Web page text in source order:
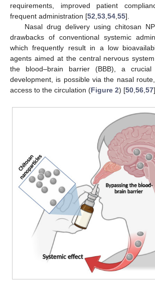
requirements, improved patient
frequent administration [52,53,54,55].
Nasal drug delivery using chitosan
drawbacks of conventional systemic
which frequently result in a low
agents aimed at the central nervous
the blood–brain barrier (BBB), a
development, is possible via the nasal
access to the circulation (Figure 2) [50,56,57